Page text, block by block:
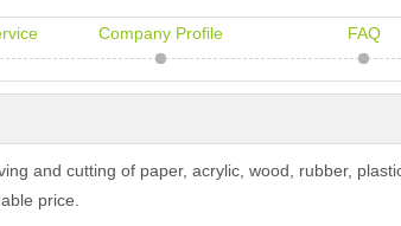
Company Profile FAQ
and cutting of paper, acrylic, wood, rubber,
price.